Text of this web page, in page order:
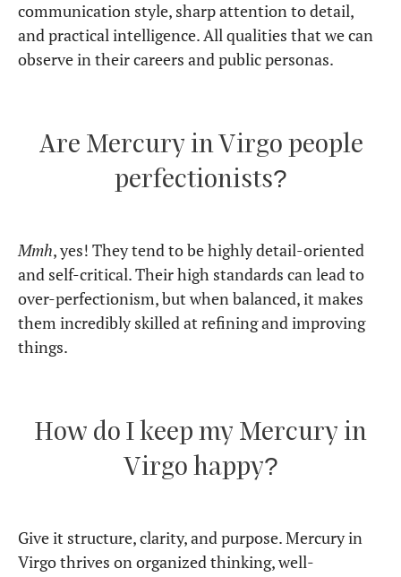
For more astrological insights, follow us on
Instagram (@born_under_saturn_) and stay
View Comments
Continue the Journey